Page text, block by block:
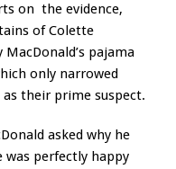
on the evidence,
of Colette
pajama
only narrowed
their prime suspect.
asked why he
was perfectly happy